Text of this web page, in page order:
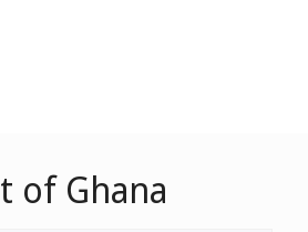
of Ghana